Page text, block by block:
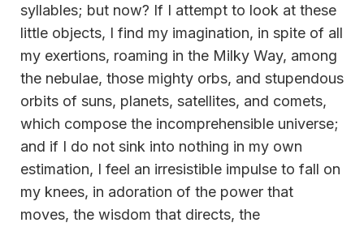
syllables; but now? If I attempt to look at these
little objects, I find my imagination, in spite of all
my exertions, roaming in the Milky Way, among
the nebulae, those mighty orbs, and stupendous
orbits of suns, planets, satellites, and comets,
which compose the incomprehensible universe;
and if I do not sink into nothing in my own
estimation, I feel an irresistible impulse to fall on
my knees, in adoration of the power that
moves, the wisdom that directs, the